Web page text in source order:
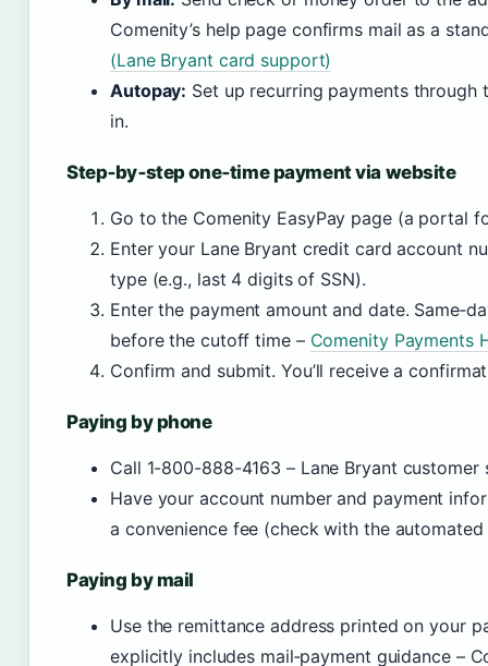
Comenity’s help page confirms mail as a
(Lane Bryant card support)
Autopay: Set up recurring payments
in.
Step‑by‑step one‑time payment via website
Go to the Comenity EasyPay page (a portal
Enter your Lane Bryant credit card account
type (e.g., last 4 digits of SSN).
Enter the payment amount and date.
before the cutoff time – Comenity Payments
Confirm and submit. You’ll receive a
Paying by phone
Call 1-800-888-4163 – Lane Bryant
Have your account number and payment
a convenience fee (check with the automated
Paying by mail
Use the remittance address printed on your
explicitly includes mail‑payment guidance –